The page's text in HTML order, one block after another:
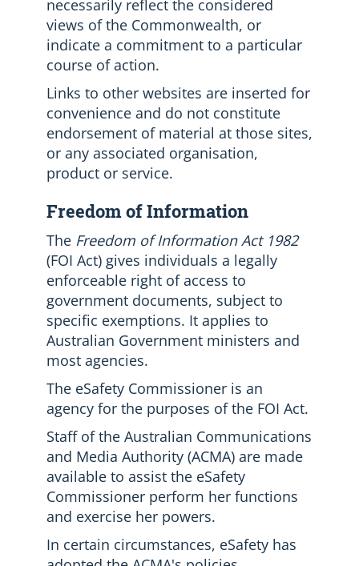
necessarily reflect the considered
views of the Commonwealth, or
indicate a commitment to a particular
course of action.
Links to other websites are inserted for
convenience and do not constitute
endorsement of material at those sites,
or any associated organisation,
product or service.
Freedom of Information
The Freedom of Information Act 1982
(FOI Act) gives individuals a legally
enforceable right of access to
government documents, subject to
specific exemptions. It applies to
Australian Government ministers and
most agencies.
The eSafety Commissioner is an
agency for the purposes of the FOI Act.
Staff of the Australian Communications
and Media Authority (ACMA) are made
available to assist the eSafety
Commissioner perform her functions
and exercise her powers.
In certain circumstances, eSafety has